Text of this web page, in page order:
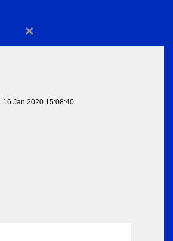
×
16 Jan 2020 15:08:40